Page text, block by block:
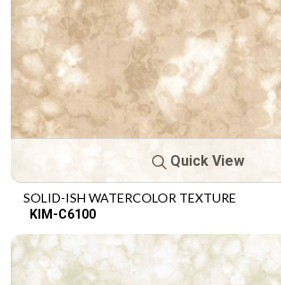
Quick View
SOLID-ISH WATERCOLOR TEXTURE
KIM-C6100